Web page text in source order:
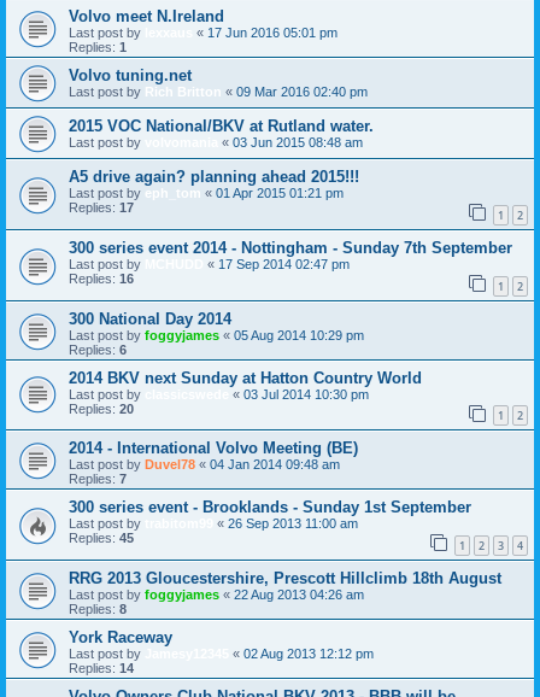
Volvo meet N.Ireland
Last post by « 17 Jun 2016 05:01 pm
Replies: 1
Volvo tuning.net
Last post by Rich Britton « 09 Mar 2016 02:40 pm
2015 VOC National/BKV at Rutland water.
Last post by « 03 Jun 2015 08:48 am
A5 drive again? planning ahead 2015!!!
Last post by eph_tom « 01 Apr 2015 01:21 pm
Replies: 17 1 2
300 series event 2014 - Nottingham - Sunday 7th September
Last post by « 17 Sep 2014 02:47 pm
Replies: 16 1 2
300 National Day 2014
Last post by foggyjames « 05 Aug 2014 10:29 pm
Replies: 6
2014 BKV next Sunday at Hatton Country World
Last post by « 03 Jul 2014 10:30 pm
Replies: 20 1 2
2014 - International Volvo Meeting (BE)
Last post by Duvel78 « 04 Jan 2014 09:48 am
Replies: 7
300 series event - Brooklands - Sunday 1st September
Last post by « 26 Sep 2013 11:00 am
Replies: 45 1 2 3 4
RRG 2013 Gloucestershire, Prescott Hillclimb 18th August
Last post by foggyjames « 22 Aug 2013 04:26 am
Replies: 8
York Raceway
Last post by « 02 Aug 2013 12:12 pm
Replies: 14